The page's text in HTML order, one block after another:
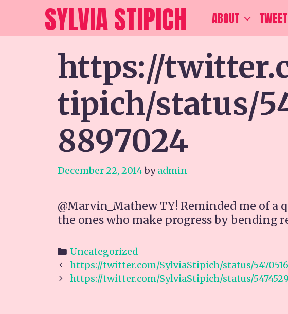
contentSYLVIA STIPICH ABOUT
https://
tipich/status/
8897024
December 22, 2014byadmin
@Marvin_Mathew TY! Reminded me of a
the ones who make progress by bending
Categories
Uncategorized
Post
navigation
https://twitter.com/SylviaStipich/status/
https://twitter.com/SylviaStipich/status/